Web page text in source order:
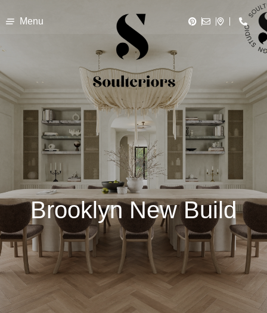
Menu
Brooklyn New Build